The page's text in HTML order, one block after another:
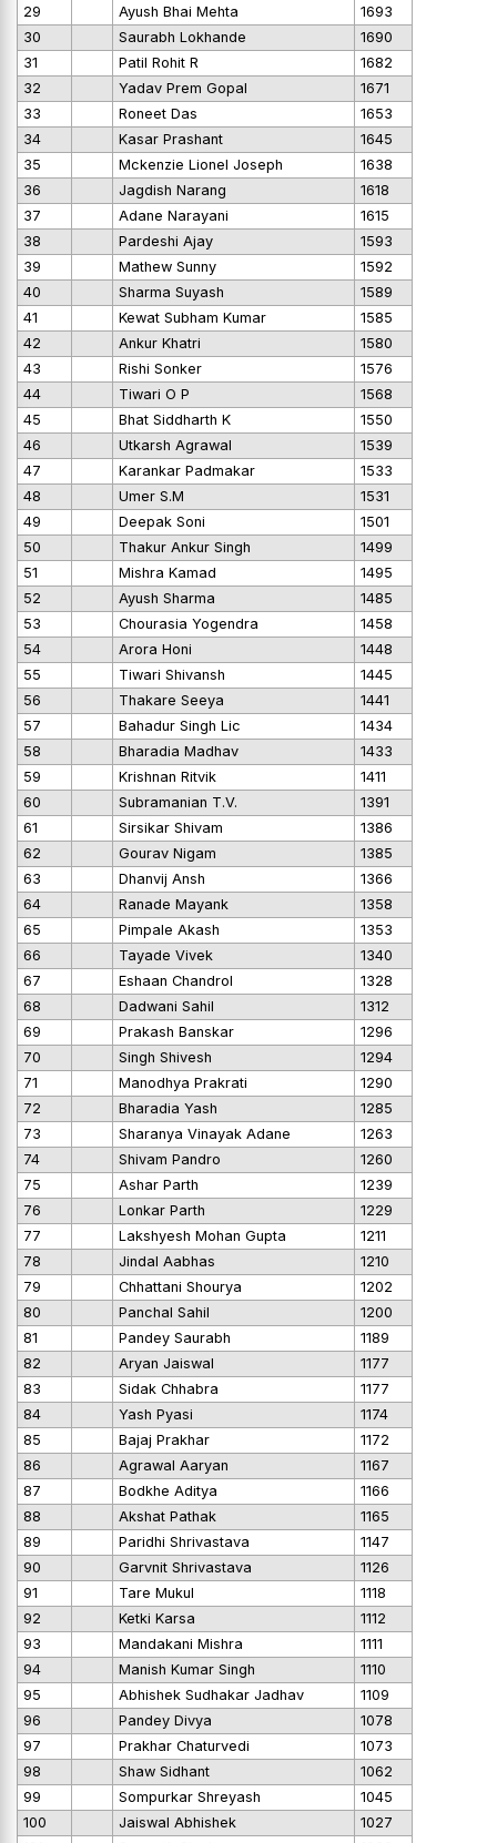
29 Ayush Bhai Mehta
1693
30
Saurabh Lokhande
1690
31
Patil Rohit R
1682
32
Yadav Prem Gopal
1671
33
Roneet Das
1653
34
Kasar Prashant
1645
35
Mckenzie Lionel Joseph
1638
36
Jagdish Narang
1618
37
Adane Narayani
1615
38
Pardeshi Ajay
1593
39
Mathew Sunny
1592
40
Sharma Suyash
1589
41
Kewat Subham Kumar
1585
42
Ankur Khatri
1580
43
Rishi Sonker
1576
44
Tiwari O P
1568
45
Bhat Siddharth K
1550
46
Utkarsh Agrawal
1539
47
Karankar Padmakar
1533
48
Umer S.M
1531
49
Deepak Soni
1501
50
Thakur Ankur Singh
1499
51
Mishra Kamad
1495
52
Ayush Sharma
1485
53
Chourasia Yogendra
1458
54
Arora Honi
1448
55
Tiwari Shivansh
1445
56
Thakare Seeya
1441
57
Bahadur Singh Lic
1434
58
Bharadia Madhav
1433
59
Krishnan Ritvik
1411
60
Subramanian T.V.
1391
61
Sirsikar Shivam
1386
62
Gourav Nigam
1385
63
Dhanvij Ansh
1366
64
Ranade Mayank
1358
65
Pimpale Akash
1353
66
Tayade Vivek
1340
67
Eshaan Chandrol
1328
68
Dadwani Sahil
1312
69
Prakash Banskar
1296
70
Singh Shivesh
1294
71
Manodhya Prakrati
1290
72
Bharadia Yash
1285
73
Sharanya Vinayak Adane
1263
74
Shivam Pandro
1260
75
Ashar Parth
1239
76
Lonkar Parth
1229
77
Lakshyesh Mohan Gupta
1211
78
Jindal Aabhas
1210
79
Chhattani Shourya
1202
80
Panchal Sahil
1200
81
Pandey Saurabh
1189
82
Aryan Jaiswal
1177
83
Sidak Chhabra
1177
84
Yash Pyasi
1174
85
Bajaj Prakhar
1172
86
Agrawal Aaryan
1167
87
Bodkhe Aditya
1166
88
Akshat Pathak
1165
89
Paridhi Shrivastava
1147
90
Garvnit Shrivastava
1126
91
Tare Mukul
1118
92
Ketki Karsa
1112
93
Mandakani Mishra
1111
94
Manish Kumar Singh
1110
95
Abhishek Sudhakar Jadhav
1109
96
Pandey Divya
1078
97
Prakhar Chaturvedi
1073
98
Shaw Sidhant
1062
99
Sompurkar Shreyash
1045
100
Jaiswal Abhishek
1027